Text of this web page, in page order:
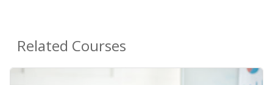
Related Courses